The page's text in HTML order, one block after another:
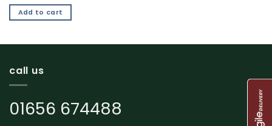
Add to cart
call us
01656 674488